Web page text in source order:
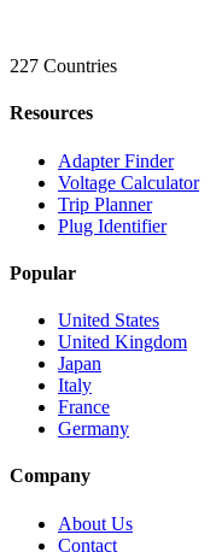
227 Countries
Resources
Adapter Finder
Voltage Calculator
Trip Planner
Plug Identifier
Popular
United States
United Kingdom
Japan
Italy
France
Germany
Company
About Us
Contact